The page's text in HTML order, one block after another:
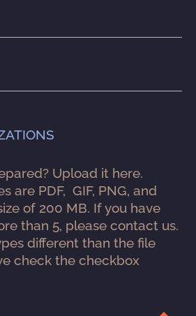
Upload it here.
are PDF,  GIF, PNG, and
of 200 MB. If you have
than 5, please contact us.
different than the file
check the checkbox